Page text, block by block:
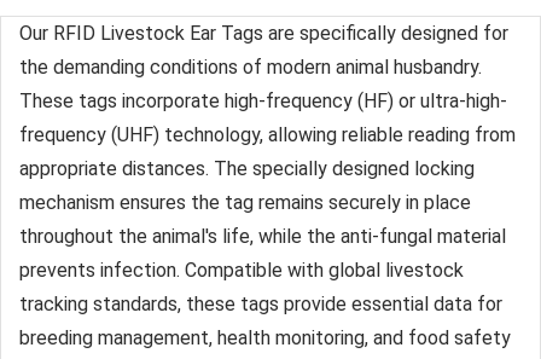
Our RFID Livestock Ear Tags are specifically designed for
the demanding conditions of modern animal husbandry.
These tags incorporate high-frequency (HF) or ultra-high-
frequency (UHF) technology, allowing reliable reading from
appropriate distances. The specially designed locking
mechanism ensures the tag remains securely in place
throughout the animal's life, while the anti-fungal material
prevents infection. Compatible with global livestock
tracking standards, these tags provide essential data for
breeding management, health monitoring, and food safety